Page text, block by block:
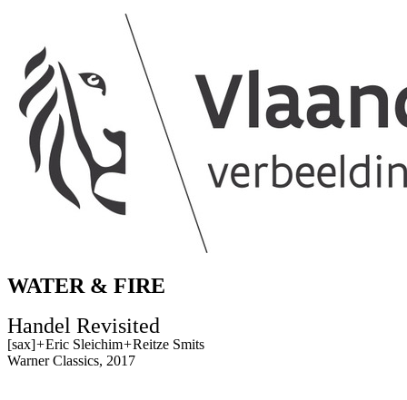
WATER & FIRE
Handel Revisited
[sax]+Eric Sleichim+Reitze Smits
Warner Classics, 2017